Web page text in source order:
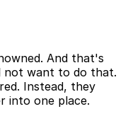
And that's
not want to do that.
Instead, they
into one place.